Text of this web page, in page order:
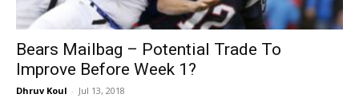
Bears Mailbag – Potential Trade To
Improve Before Week 1?
Dhruv Koul - Jul 13, 2018